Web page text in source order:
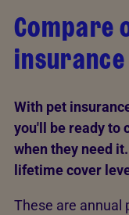
Compare
With pet
you'll be ready to
when they need
lifetime cover
These are annual